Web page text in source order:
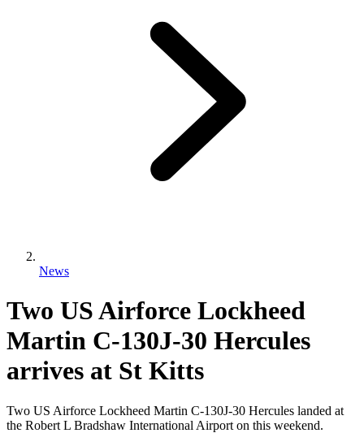
News
Two US Airforce Lockheed
Martin C-130J-30 Hercules
arrives at St Kitts
Two US Airforce Lockheed Martin C-130J-30 Hercules landed at
the Robert L Bradshaw International Airport on this weekend.